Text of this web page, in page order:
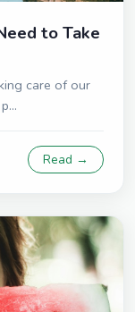
to Take
care of our
Read →